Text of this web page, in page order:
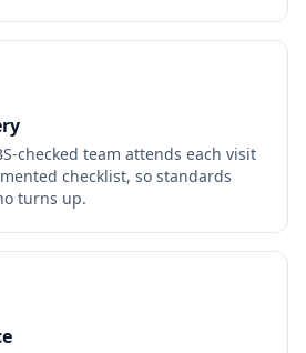
checked team attends each visit
checklist, so standards
turns up.